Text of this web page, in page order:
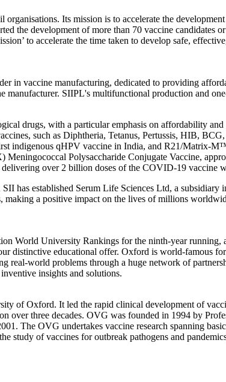
Its mission is to accelerate the
the development of more than 70 vaccine
to accelerate the time taken to develop safe,
in vaccine manufacturing, dedicated to providing
SIIPL's multifunctional production and
drugs, with a particular emphasis on affordability
such as Diphtheria, Tetanus, Pertussis, HIB,
indigenous qHPV vaccine in India, and R21/Matrix-
Polysaccharide Conjugate Vaccine,
over 2 billion doses of the COVID-19 vaccine
has established Serum Life Sciences Ltd, a
making a positive impact on the lives of millions
World University Rankings for the ninth-year
distinctive educational offer. Oxford is world-famous
real-world problems through a huge network of
insights and solutions.
of Oxford. It led the rapid clinical development of
three decades. OVG was founded in 1994 by
The OVG undertakes vaccine research spanning
study of vaccines for outbreak pathogens and